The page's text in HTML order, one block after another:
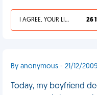
I AGREE, YOUR LIFE SUCKS 26
By anonymous - 21/12/
Today, my boyfriend